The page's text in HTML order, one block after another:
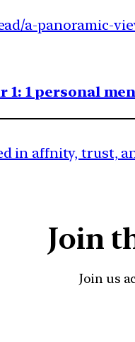
a-panoramic-
1: 1 personal
in affnity, trust,
Join
Join us